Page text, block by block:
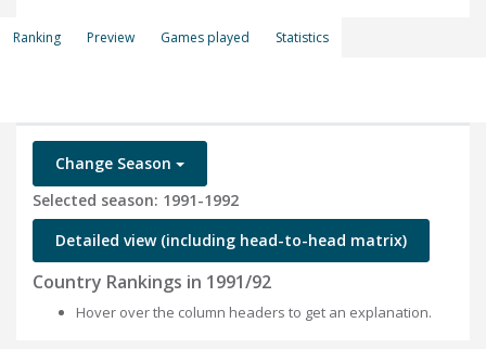
Ranking Preview Games played Statistics
Change Season
Selected season: 1991-1992
Detailed view (including head-to-head matrix)
Country Rankings in 1991/92
Hover over the column headers to get an explanation.